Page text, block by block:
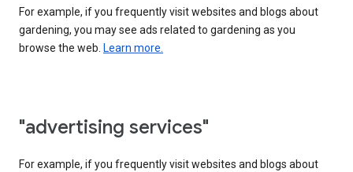
For example, if you frequently visit websites and blogs about
gardening, you may see ads related to gardening as you
browse the web. Learn more.
"advertising services"
For example, if you frequently visit websites and blogs about